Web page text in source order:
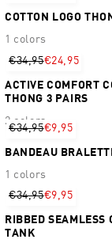
COTTON LOGO
1 colors
€34,95€24,95
ACTIVE COMFORT
THONG 3 PAIRS
2 colors
€34,95€9,95
BANDEAU
1 colors
€34,95€9,95
RIBBED SEAMLESS
TANK